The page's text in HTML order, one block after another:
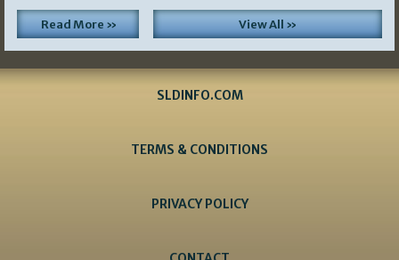
Read More » View All »
SLDINFO.COM
TERMS & CONDITIONS
PRIVACY POLICY